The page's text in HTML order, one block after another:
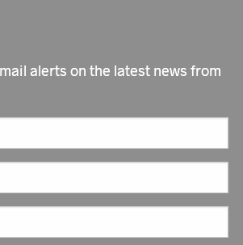
alerts on the latest news from